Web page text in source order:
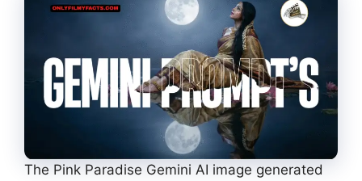
The Pink Paradise Gemini AI image generated